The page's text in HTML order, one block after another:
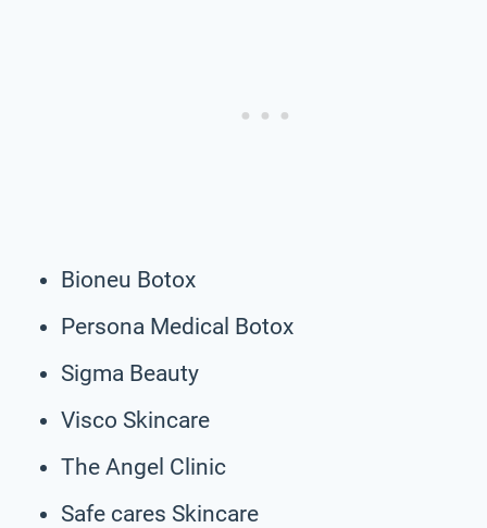
Bioneu Botox
Persona Medical Botox
Sigma Beauty
Visco Skincare
The Angel Clinic
Safe cares Skincare